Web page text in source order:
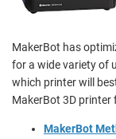
MakerBot has
for a wide variety of
which printer will
MakerBot 3D printer
MakerBot